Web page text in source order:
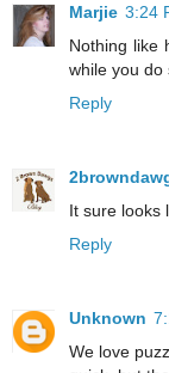
Marjie 3:24
Nothing like
while you do
Reply
It sure looks
Reply
Unknown
We love